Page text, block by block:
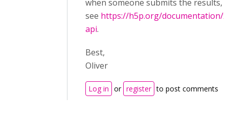
when someone submits the results,
see https://h5p.org/documentation/
api.
Best,
Oliver
Log in or register to post comments